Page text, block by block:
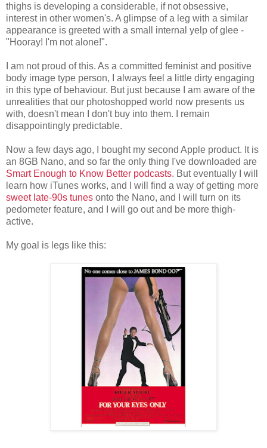
thighs is developing a considerable, if not obsessive,
interest in other women's. A glimpse of a leg with a similar
appearance is greeted with a small internal yelp of glee -
"Hooray! I'm not alone!".
I am not proud of this. As a committed feminist and positive
body image type person, I always feel a little dirty engaging
in this type of behaviour. But just because I am aware of the
unrealities that our photoshopped world now presents us
with, doesn't mean I don't buy into them. I remain
disappointingly predictable.
Now a few days ago, I bought my second Apple product. It is
an 8GB Nano, and so far the only thing I've downloaded are
Smart Enough to Know Better podcasts. But eventually I will
learn how iTunes works, and I will find a way of getting more
sweet late-90s tunes onto the Nano, and I will turn on its
pedometer feature, and I will go out and be more thigh-
active.
My goal is legs like this: